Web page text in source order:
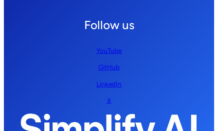
Follow us
YouTube
GitHub
LinkedIn
X